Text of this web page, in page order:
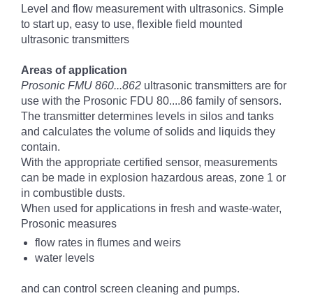
Level and flow measurement with ultrasonics. Simple
to start up, easy to use, flexible field mounted
ultrasonic transmitters
Areas of application
Prosonic FMU 860...862 ultrasonic transmitters are for
use with the Prosonic FDU 80....86 family of sensors.
The transmitter determines levels in silos and tanks
and calculates the volume of solids and liquids they
contain.
With the appropriate certified sensor, measurements
can be made in explosion hazardous areas, zone 1 or
in combustible dusts.
When used for applications in fresh and waste-water,
Prosonic measures
flow rates in flumes and weirs
water levels
and can control screen cleaning and pumps.